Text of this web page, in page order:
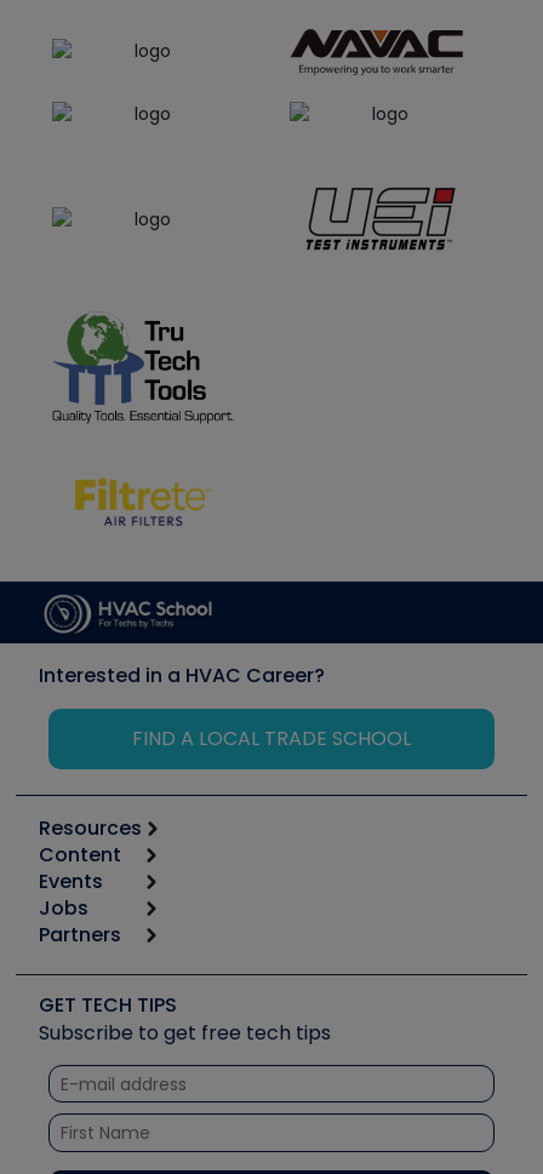
Interested in a HVAC Career?
FIND A LOCAL TRADE SCHOOL
Resources
Calculators
Tool list
Apps
Great Books
Software and Business
Other Resources we like
Unconformed
Content
Start
Podcasts
Social Media
Tech Tips
Quizzes
Courses
Events
6th Annual HVAC/R Training Symposium
Event Partnership
Jobs
Job Posts
Create a Job Post
Partners
Copeland (Emerson)
Fieldpiece
NAVAC
Refrigeration Technologies
Santa Fe
TruTech Tools
GET TECH TIPS
Subscribe to get free tech tips